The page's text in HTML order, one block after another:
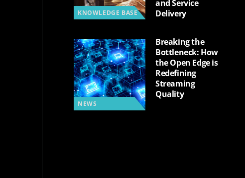
KNOWLEDGE BASE
and Service
Delivery
NEWS
Breaking the
Bottleneck: How
the Open Edge is
Redefining
Streaming
Quality